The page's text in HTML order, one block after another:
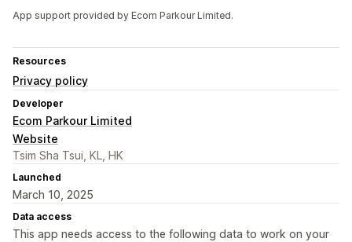
App support provided by Ecom Parkour Limited.
Resources
Privacy policy
Developer
Ecom Parkour Limited
Website
Tsim Sha Tsui, KL, HK
Launched
March 10, 2025
Data access
This app needs access to the following data to work on your